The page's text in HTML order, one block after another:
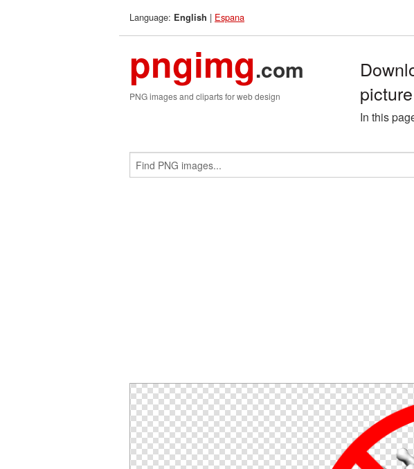
Language: English | Espana
pngimg.com
PNG images and cliparts for web design
picture
In this